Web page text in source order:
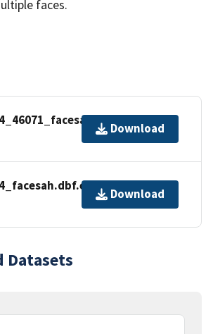
faces.
Download
Download
Datasets